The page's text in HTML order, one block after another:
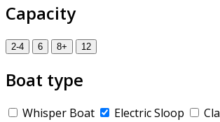
Capacity
2-4 6 8+ 12
Boat type
Whisper Boat Electric Sloop